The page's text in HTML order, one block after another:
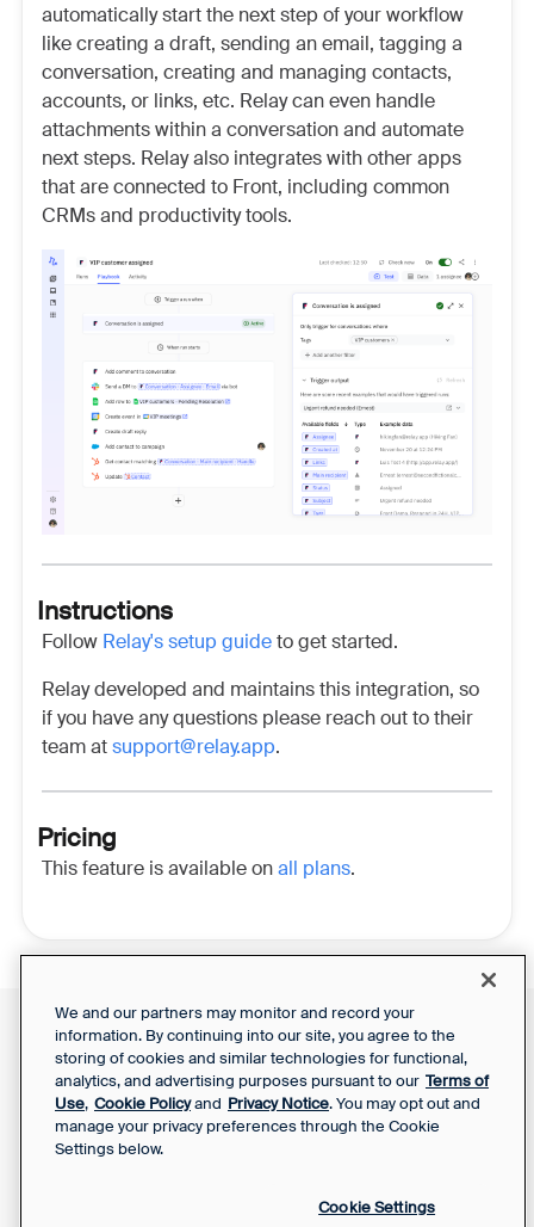
automatically start the next step of your workflow
like creating a draft, sending an email, tagging a
conversation, creating and managing contacts,
accounts, or links, etc. Relay can even handle
attachments within a conversation and automate
next steps. Relay also integrates with other apps
that are connected to Front, including common
CRMs and productivity tools.
Instructions
Follow Relay's setup guideto get started.
Relay developed and maintains this integration, so
if you have any questions please reach out to their
team atsupport@relay.app.
Pricing
This feature is available onall plans.
Support Report
Your Privacy Choices
Front Status
Privacy Notice
SaaS Services
Agreement
We and our partners may monitor and record your
information. By continuing into our site, you agree to the
storing of cookies and similar technologies for functional,
analytics, and advertising purposes pursuant to our Terms of
Use, Cookie Policyand Privacy Notice. You may opt out and
manage your privacy preferences through the Cookie
Settings below.
Cookie Settings